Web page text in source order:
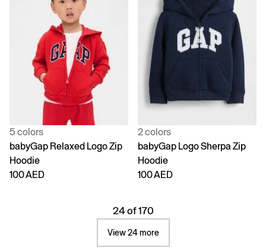
5 colors
babyGap Relaxed Logo Zip
Hoodie
100 AED
2 colors
babyGap Logo Sherpa Zip
Hoodie
100 AED
24 of 170
View 24 more